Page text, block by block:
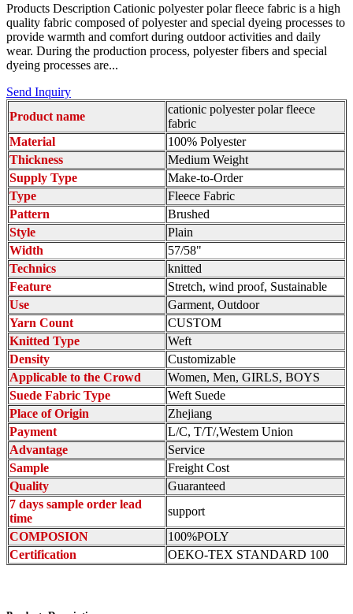
Products Description Cationic polyester polar fleece fabric is a high
quality fabric composed of polyester and special dyeing processes to
provide warmth and comfort during outdoor activities and daily
wear. During the production process, polyester fibers and special
dyeing processes are...
Send Inquiry
Product name
cationic polyester polar fleece
fabric
Material
100% Polyester
Thickness
Medium Weight
Supply Type
Make-to-Order
Type
Fleece Fabric
Pattern
Brushed
Style
Plain
Width
57/58"
Technics
knitted
Feature
Stretch, wind proof, Sustainable
Use
Garment, Outdoor
Yarn Count
CUSTOM
Knitted Type
Weft
Density
Customizable
Applicable to the Crowd
Women, Men, GIRLS, BOYS
Suede Fabric Type
Weft Suede
Place of Origin
Zhejiang
Payment
L/C, T/T/,Westem Union
Advantage
Service
Sample
Freight Cost
Quality
Guaranteed
7 days sample order lead
time
support
COMPOSION
100%POLY
Certification
OEKO-TEX STANDARD 100